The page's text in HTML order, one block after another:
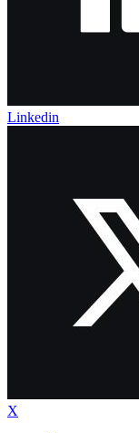
Linkedin
X